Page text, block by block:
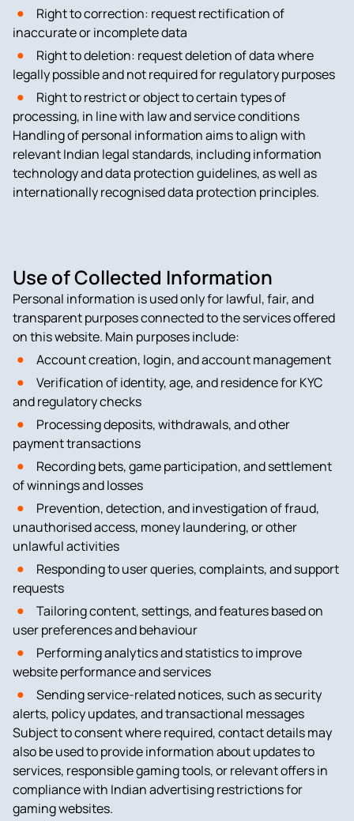
Right to correction: request rectification of
inaccurate or incomplete data
Right to deletion: request deletion of data where
legally possible and not required for regulatory purposes
Right to restrict or object to certain types of
processing, in line with law and service conditions
Handling of personal information aims to align with
relevant Indian legal standards, including information
technology and data protection guidelines, as well as
internationally recognised data protection principles.
Use of Collected Information
Personal information is used only for lawful, fair, and
transparent purposes connected to the services offered
on this website. Main purposes include:
Account creation, login, and account management
Verification of identity, age, and residence for KYC
and regulatory checks
Processing deposits, withdrawals, and other
payment transactions
Recording bets, game participation, and settlement
of winnings and losses
Prevention, detection, and investigation of fraud,
unauthorised access, money laundering, or other
unlawful activities
Responding to user queries, complaints, and support
requests
Tailoring content, settings, and features based on
user preferences and behaviour
Performing analytics and statistics to improve
website performance and services
Sending service-related notices, such as security
alerts, policy updates, and transactional messages
Subject to consent where required, contact details may
also be used to provide information about updates to
services, responsible gaming tools, or relevant offers in
compliance with Indian advertising restrictions for
gaming websites.